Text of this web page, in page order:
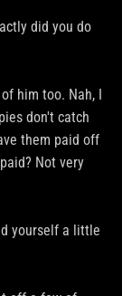
did you do
him too. Nah, I
don't catch
them paid off
Not very
yourself a little